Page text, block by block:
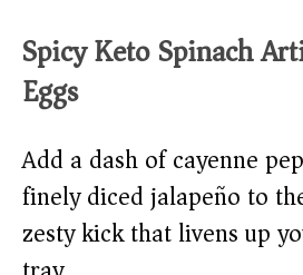
Spicy Keto Spinach
Eggs
Add a dash of cayenne
finely diced jalapeño to
zesty kick that livens up